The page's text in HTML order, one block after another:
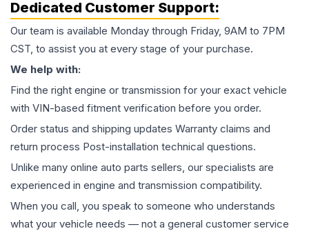
Dedicated Customer Support:
Our team is available Monday through Friday, 9AM to 7PM
CST, to assist you at every stage of your purchase.
We help with:
Find the right engine or transmission for your exact vehicle
with VIN-based fitment verification before you order.
Order status and shipping updates Warranty claims and
return process Post-installation technical questions.
Unlike many online auto parts sellers, our specialists are
experienced in engine and transmission compatibility.
When you call, you speak to someone who understands
what your vehicle needs — not a general customer service